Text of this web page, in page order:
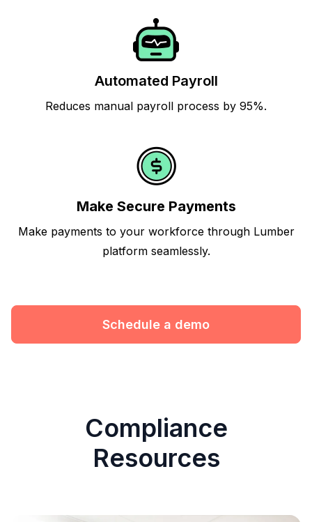
Automated Payroll
Reduces manual payroll process by 95%.
Make Secure Payments
Make payments to your workforce through Lumber
platform seamlessly.
Schedule a demo
Compliance
Resources